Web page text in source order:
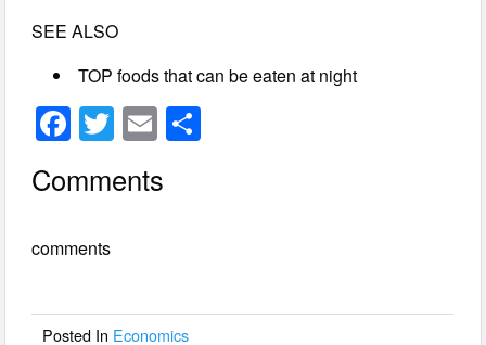
SEE ALSO
TOP foods that can be eaten at night
F
c
b
o
T
wi
tt
E
ail
Comments
comments
Posted In Economics